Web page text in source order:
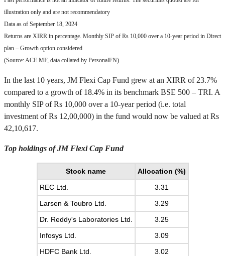
illustration only and are not recommendatory
Data as of September 18, 2024
Returns are XIRR in percentage. Monthly SIP of Rs 10,000 over a 10-year period in Direct
plan – Growth option considered
(Source: ACE MF, data collated by PersonalFN)
In the last 10 years, JM Flexi Cap Fund grew at an XIRR of 23.7%
compared to a growth of 18.4% in its benchmark BSE 500 – TRI. A
monthly SIP of Rs 10,000 over a 10-year period (i.e. total
investment of Rs 12,00,000) in the fund would now be valued at Rs
42,10,617.
Top holdings of JM Flexi Cap Fund
Stock name
Allocation (%)
REC Ltd.
3.31
Larsen & Toubro Ltd.
3.29
Dr. Reddy's Laboratories Ltd.
3.25
Infosys Ltd.
3.09
HDFC Bank Ltd.
3.02